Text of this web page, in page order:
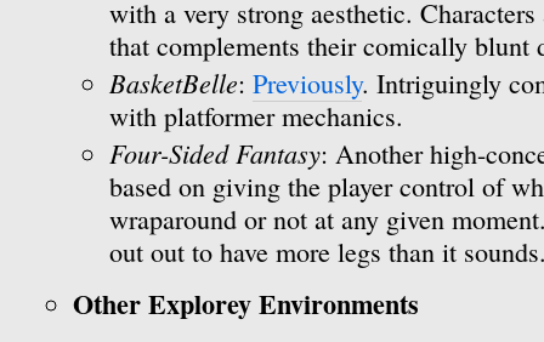
with a very strong aesthetic.
that complements their comically blunt
BasketBelle: Previously. Intriguingly
with platformer mechanics.
Four-Sided Fantasy: Another high-
based on giving the player control of
wraparound or not at any given
out out to have more legs than it
Other Explorey Environments